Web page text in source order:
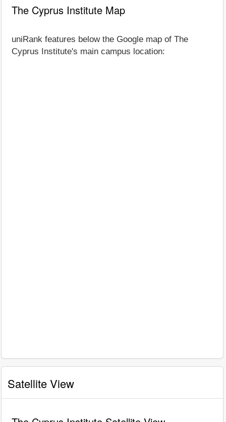
The Cyprus Institute Map
uniRank features below the Google map of The
Cyprus Institute's main campus location:
Satellite View